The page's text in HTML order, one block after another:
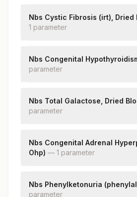
Nbs Cystic Fibrosis (irt), Dried
1 parameter
Nbs Congenital
parameter
Nbs Total Galactose, Dried
parameter
Nbs Congenital Adrenal
Ohp) — 1 parameter
Nbs Phenylketonuria
parameter